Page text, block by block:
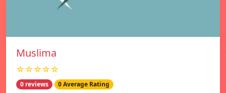
Muslima
☆☆☆☆☆
0 reviews 0 Average Rating